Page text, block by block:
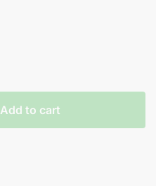
Add to cart